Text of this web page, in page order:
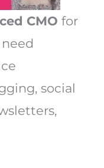
CMO for
social